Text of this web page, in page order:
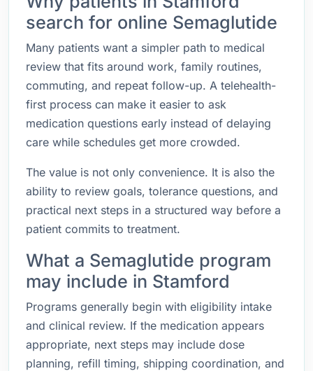
search for online Semaglutide
Many patients want a simpler path to medical
review that fits around work, family routines,
commuting, and repeat follow-up. A telehealth-
first process can make it easier to ask
medication questions early instead of delaying
care while schedules get more crowded.
The value is not only convenience. It is also the
ability to review goals, tolerance questions, and
practical next steps in a structured way before a
patient commits to treatment.
What a Semaglutide program
may include in Stamford
Programs generally begin with eligibility intake
and clinical review. If the medication appears
appropriate, next steps may include dose
planning, refill timing, shipping coordination, and